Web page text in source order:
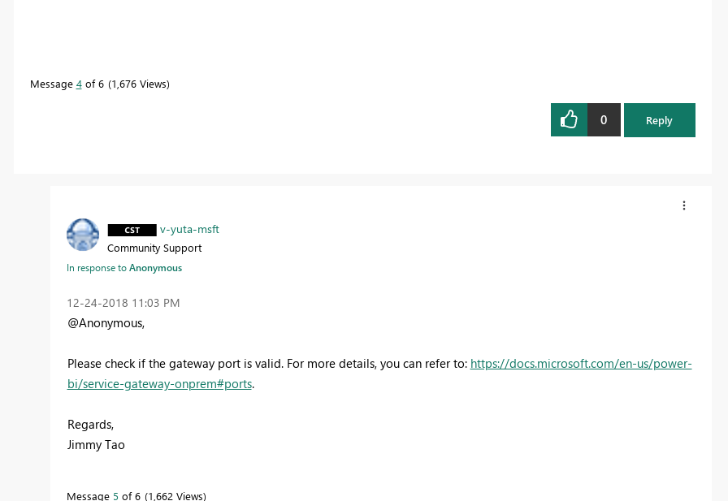
Message 4of 6 1,676 Views
0 Reply
v-yuta-msft
Community Support
In response toAnonymous
‎12-24-2018 11:03 PM
@Anonymous,
Please check if the gateway port is valid. For more details, you can refer to: https://docs.microsoft.com/en-us/power-
bi/service-gateway-onprem#ports.
Regards,
Jimmy Tao
Message 5 of 6 1,662 Views